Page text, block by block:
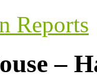
Reports
–